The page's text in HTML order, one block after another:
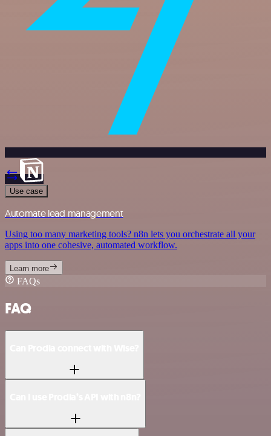
Use case
Automate lead management
Using too many marketing tools? n8n lets you orchestrate all your
apps into one cohesive, automated workflow.
Learn more
FAQs
FAQ